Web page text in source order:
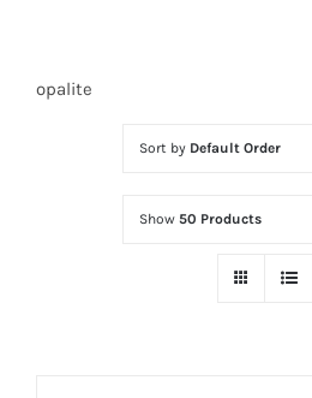
About Us
opalite
Sort by Default Order
Show 50 Products